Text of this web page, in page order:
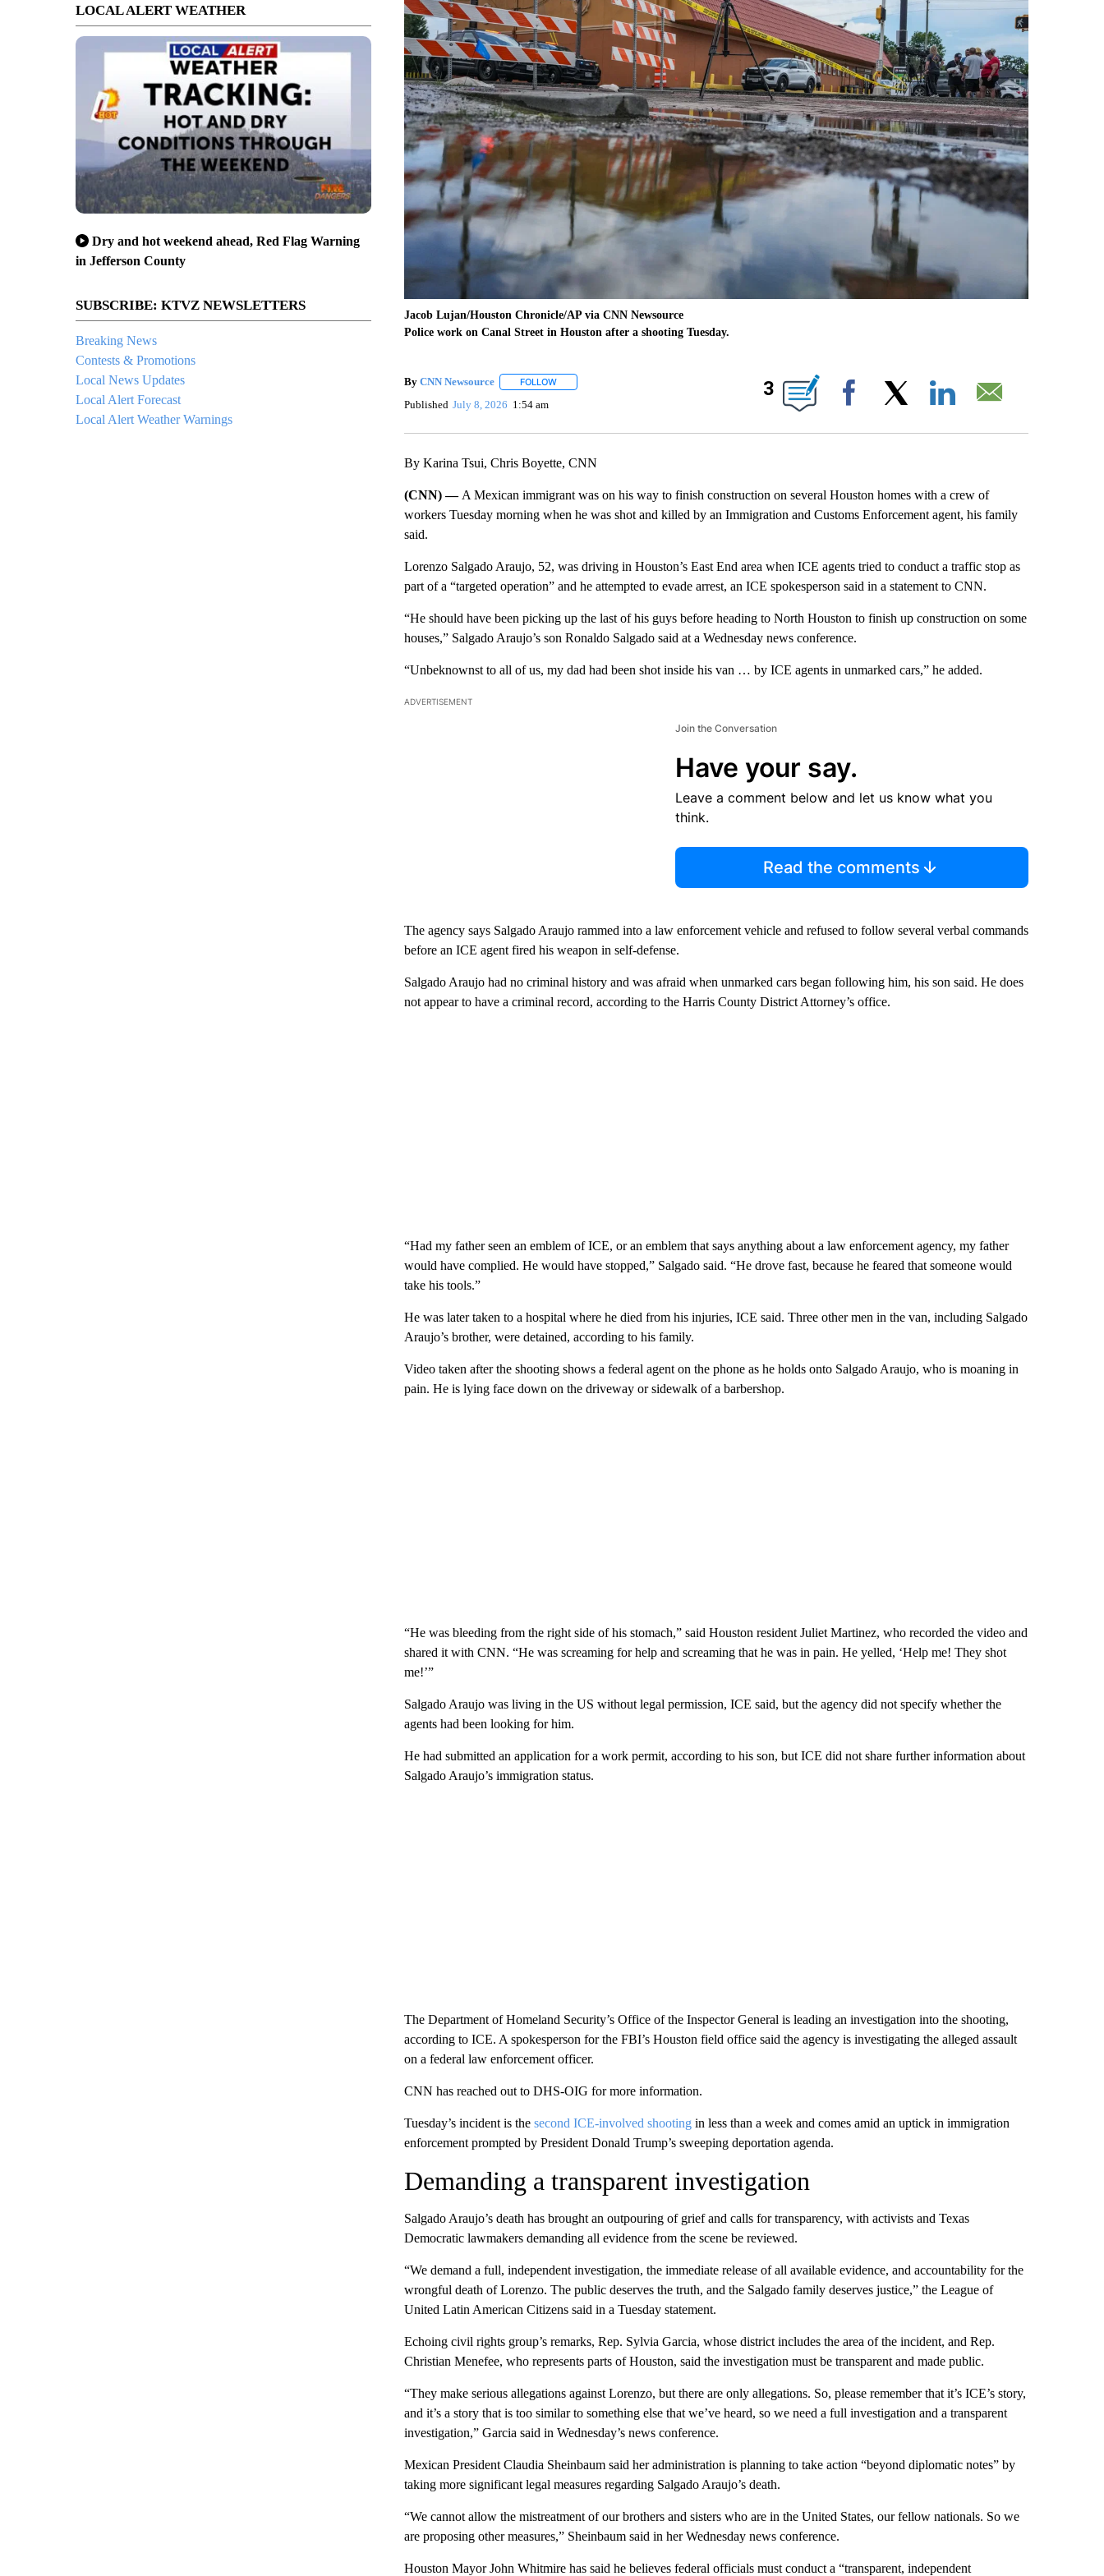
LOCAL ALERT WEATHER
Dry and hot weekend ahead, Red Flag Warning
in Jefferson County
SUBSCRIBE: KTVZ NEWSLETTERS
Breaking News
Contests & Promotions
Local News Updates
Local Alert Forecast
Local Alert Weather Warnings
Jacob Lujan/Houston Chronicle/AP via CNN Newsource
Police work on Canal Street in Houston after a shooting Tuesday.
By CNN Newsource FOLLOWFOLLOW "" TO RECEIVE NOTIFICATIONS ABOUT NEW PAGES ON "".
Published July 8, 2026 1:54 am
3
Facebook
By Karina Tsui, Chris Boyette, CNN
(CNN) — A Mexican immigrant was on his way to finish construction on several Houston homes with a crew of
workers Tuesday morning when he was shot and killed by an Immigration and Customs Enforcement agent, his family
said.
Lorenzo Salgado Araujo, 52, was driving in Houston’s East End area when ICE agents tried to conduct a traffic stop as
part of a “targeted operation” and he attempted to evade arrest, an ICE spokesperson said in a statement to CNN.
“He should have been picking up the last of his guys before heading to North Houston to finish up construction on some
houses,” Salgado Araujo’s son Ronaldo Salgado said at a Wednesday news conference.
“Unbeknownst to all of us, my dad had been shot inside his van … by ICE agents in unmarked cars,” he added.
ADVERTISEMENT
Join the Conversation
Have your say.
Leave a comment below and let us know what you
think.
Read the comments
The agency says Salgado Araujo rammed into a law enforcement vehicle and refused to follow several verbal commands
before an ICE agent fired his weapon in self-defense.
Salgado Araujo had no criminal history and was afraid when unmarked cars began following him, his son said. He does
not appear to have a criminal record, according to the Harris County District Attorney’s office.
“Had my father seen an emblem of ICE, or an emblem that says anything about a law enforcement agency, my father
would have complied. He would have stopped,” Salgado said. “He drove fast, because he feared that someone would
take his tools.”
He was later taken to a hospital where he died from his injuries, ICE said. Three other men in the van, including Salgado
Araujo’s brother, were detained, according to his family.
Video taken after the shooting shows a federal agent on the phone as he holds onto Salgado Araujo, who is moaning in
pain. He is lying face down on the driveway or sidewalk of a barbershop.
“He was bleeding from the right side of his stomach,” said Houston resident Juliet Martinez, who recorded the video and
shared it with CNN. “He was screaming for help and screaming that he was in pain. He yelled, ‘Help me! They shot
me!’”
Salgado Araujo was living in the US without legal permission, ICE said, but the agency did not specify whether the
agents had been looking for him.
He had submitted an application for a work permit, according to his son, but ICE did not share further information about
Salgado Araujo’s immigration status.
The Department of Homeland Security’s Office of the Inspector General is leading an investigation into the shooting,
according to ICE. A spokesperson for the FBI’s Houston field office said the agency is investigating the alleged assault
on a federal law enforcement officer.
CNN has reached out to DHS-OIG for more information.
Tuesday’s incident is the second ICE-involved shootingin less than a week and comes amid an uptick in immigration
enforcement prompted by President Donald Trump’s sweeping deportation agenda.
Demanding a transparent investigation
Salgado Araujo’s death has brought an outpouring of grief and calls for transparency, with activists and Texas
Democratic lawmakers demanding all evidence from the scene be reviewed.
“We demand a full, independent investigation, the immediate release of all available evidence, and accountability for the
wrongful death of Lorenzo. The public deserves the truth, and the Salgado family deserves justice,” the League of
United Latin American Citizens said in a Tuesday statement.
Echoing civil rights group’s remarks, Rep. Sylvia Garcia, whose district includes the area of the incident, and Rep.
Christian Menefee, who represents parts of Houston, said the investigation must be transparent and made public.
“They make serious allegations against Lorenzo, but there are only allegations. So, please remember that it’s ICE’s story,
and it’s a story that is too similar to something else that we’ve heard, so we need a full investigation and a transparent
investigation,” Garcia said in Wednesday’s news conference.
Mexican President Claudia Sheinbaum said her administration is planning to take action “beyond diplomatic notes” by
taking more significant legal measures regarding Salgado Araujo’s death.
“We cannot allow the mistreatment of our brothers and sisters who are in the United States, our fellow nationals. So we
are proposing other measures,” Sheinbaum said in her Wednesday news conference.
Houston Mayor John Whitmire has said he believes federal officials must conduct a “transparent, independent